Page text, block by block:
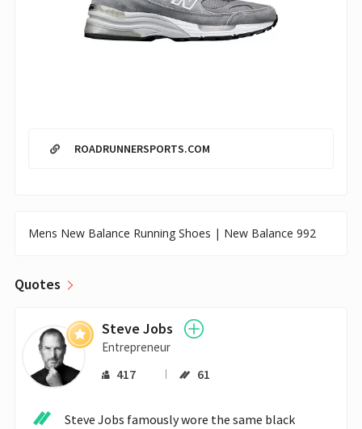
ROADRUNNERSPORTS.COM
Mens New Balance Running Shoes | New Balance 992
Quotes
Steve Jobs
Entrepreneur
417 61
Steve Jobs famously wore the same black